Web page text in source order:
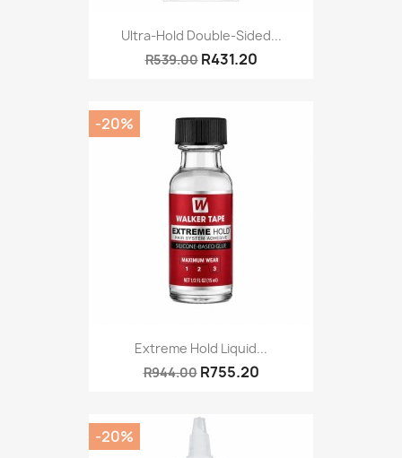
Ultra-Hold Double-Sided...
R539.00 R431.20
Extreme Hold Liquid...
R944.00 R755.20
-20%
-20%